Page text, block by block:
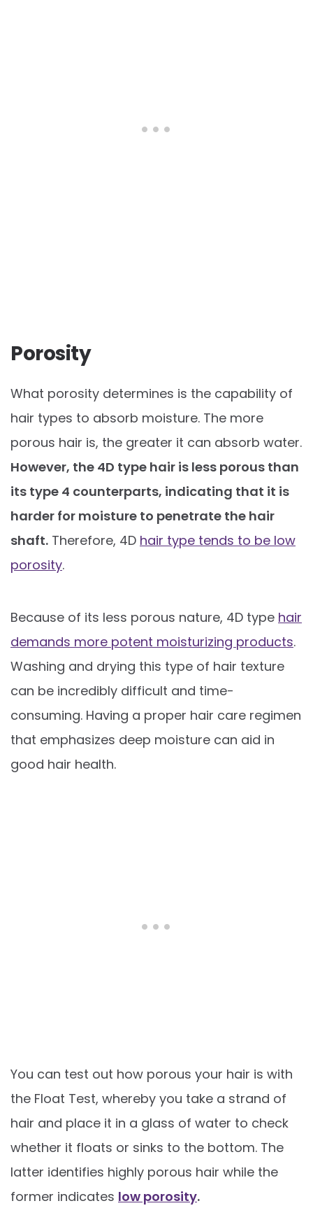
Porosity
What porosity determines is the capability of
hair types to absorb moisture. The more
porous hair is, the greater it can absorb water.
However, the 4D type hair is less porous than
its type 4 counterparts, indicating that it is
harder for moisture to penetrate the hair
shaft. Therefore, 4D hair type tends to be low
porosity.
Because of its less porous nature, 4D type hair
demands more potent moisturizing products.
Washing and drying this type of hair texture
can be incredibly difficult and time-
consuming. Having a proper hair care regimen
that emphasizes deep moisture can aid in
good hair health.
You can test out how porous your hair is with
the Float Test, whereby you take a strand of
hair and place it in a glass of water to check
whether it floats or sinks to the bottom. The
latter identifies highly porous hair while the
former indicates low porosity.